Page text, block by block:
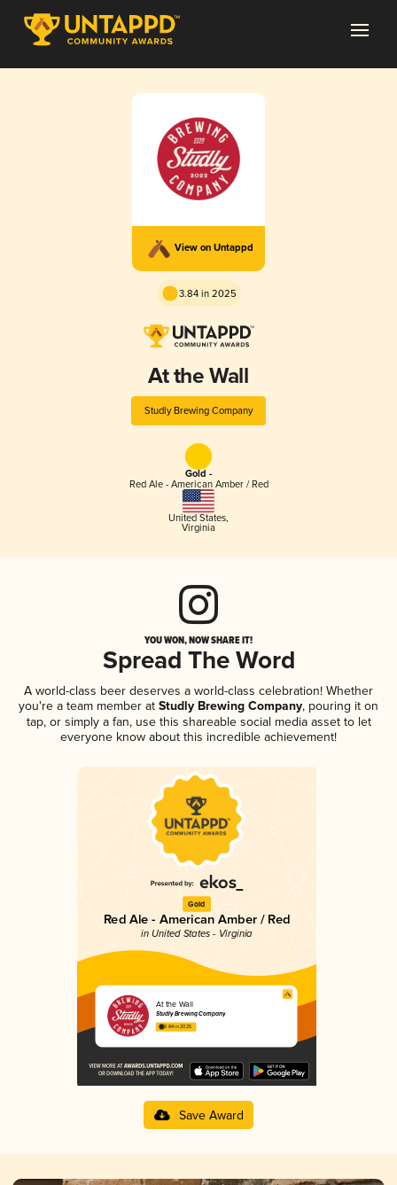
View on Untappd
3.84 in 2025
At the Wall
Studly Brewing Company
Gold -
Red Ale - American Amber / Red
United States,
Virginia
YOU WON, NOW SHARE IT!
Spread The Word
A world-class beer deserves a world-class celebration! Whether
you're a team member at Studly Brewing Company, pouring it on
tap, or simply a fan, use this shareable social media asset to let
everyone know about this incredible achievement!
Gold
Red Ale - American Amber / Red
in United States - Virginia
At the Wall
Studly Brewing Company
3.84 in 2025
Save Award